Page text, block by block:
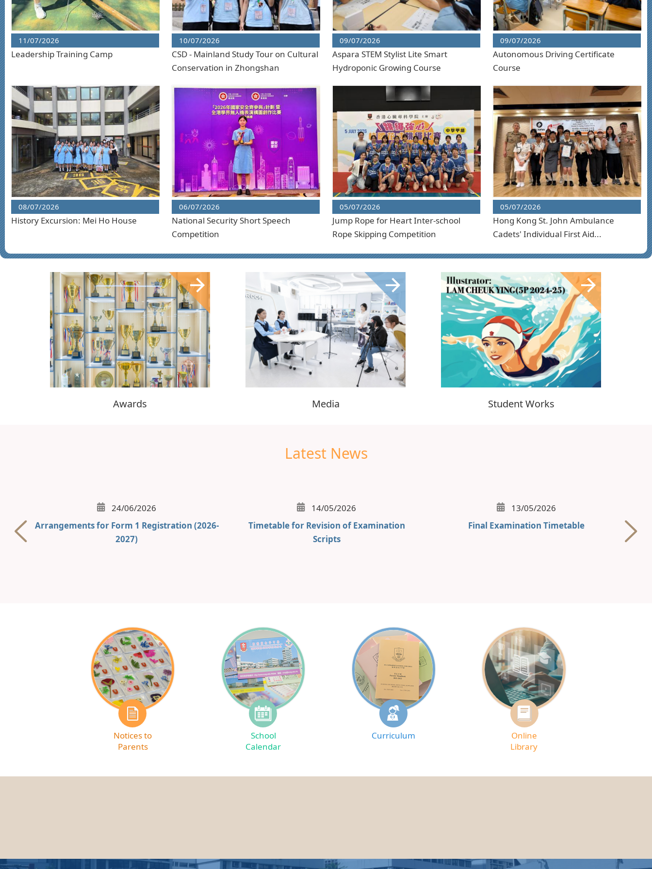
11/07/2026
Leadership Training Camp
10/07/2026
CSD - Mainland Study Tour on Cultural
Conservation in Zhongshan
09/07/2026
Aspara STEM Stylist Lite Smart
Hydroponic Growing Course
09/07/2026
Autonomous Driving Certificate
Course
08/07/2026
History Excursion: Mei Ho House
06/07/2026
National Security Short Speech
Competition
05/07/2026
Jump Rope for Heart Inter-school
Rope Skipping Competition
05/07/2026
Hong Kong St. John Ambulance
Cadets' Individual First Aid...
Awards Media Student Works
Latest News
24/06/2026
Arrangements for Form 1 Registration (2026-
2027)
14/05/2026
Timetable for Revision of Examination
Scripts
13/05/2026
Final Examination Timetable
Notices to
Parents
School
Calendar
Curriculum
Online
Library